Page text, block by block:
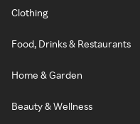
Clothing
Food, Drinks & Restaurants
Home & Garden
Beauty & Wellness